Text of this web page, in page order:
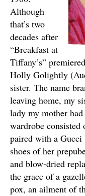
Although
that’s two
decades after
“Breakfast at
Tiffany’s”
Holly Golightly
sister. The name
leaving home, my
lady my mother
wardrobe
paired with a
shoes of her
and blow-dried
the grace of a
pox, an ailment of